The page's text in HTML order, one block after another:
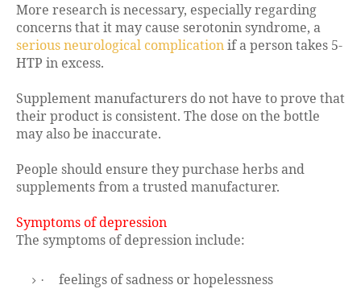
More research is necessary, especially regarding
concerns that it may cause serotonin syndrome, a
serious neurological complicationif a person takes 5-
HTP in excess.
Supplement manufacturers do not have to prove that
their product is consistent. The dose on the bottle
may also be inaccurate.
People should ensure they purchase herbs and
supplements from a trusted manufacturer.
Symptoms of depression
The symptoms of depression include:
· feelings of sadness or hopelessness